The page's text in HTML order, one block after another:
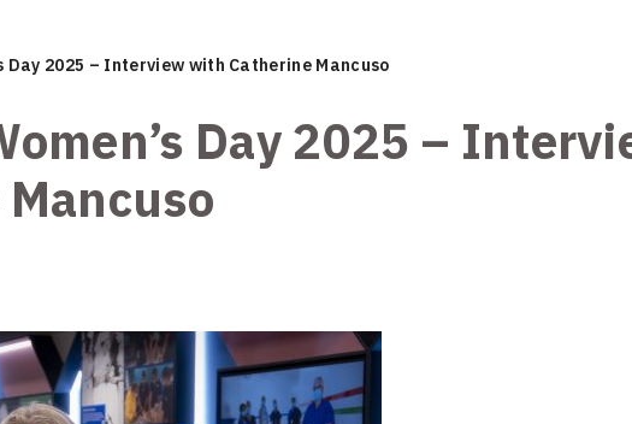
Day 2025 – Interview with Catherine Mancuso
Day 2025 –